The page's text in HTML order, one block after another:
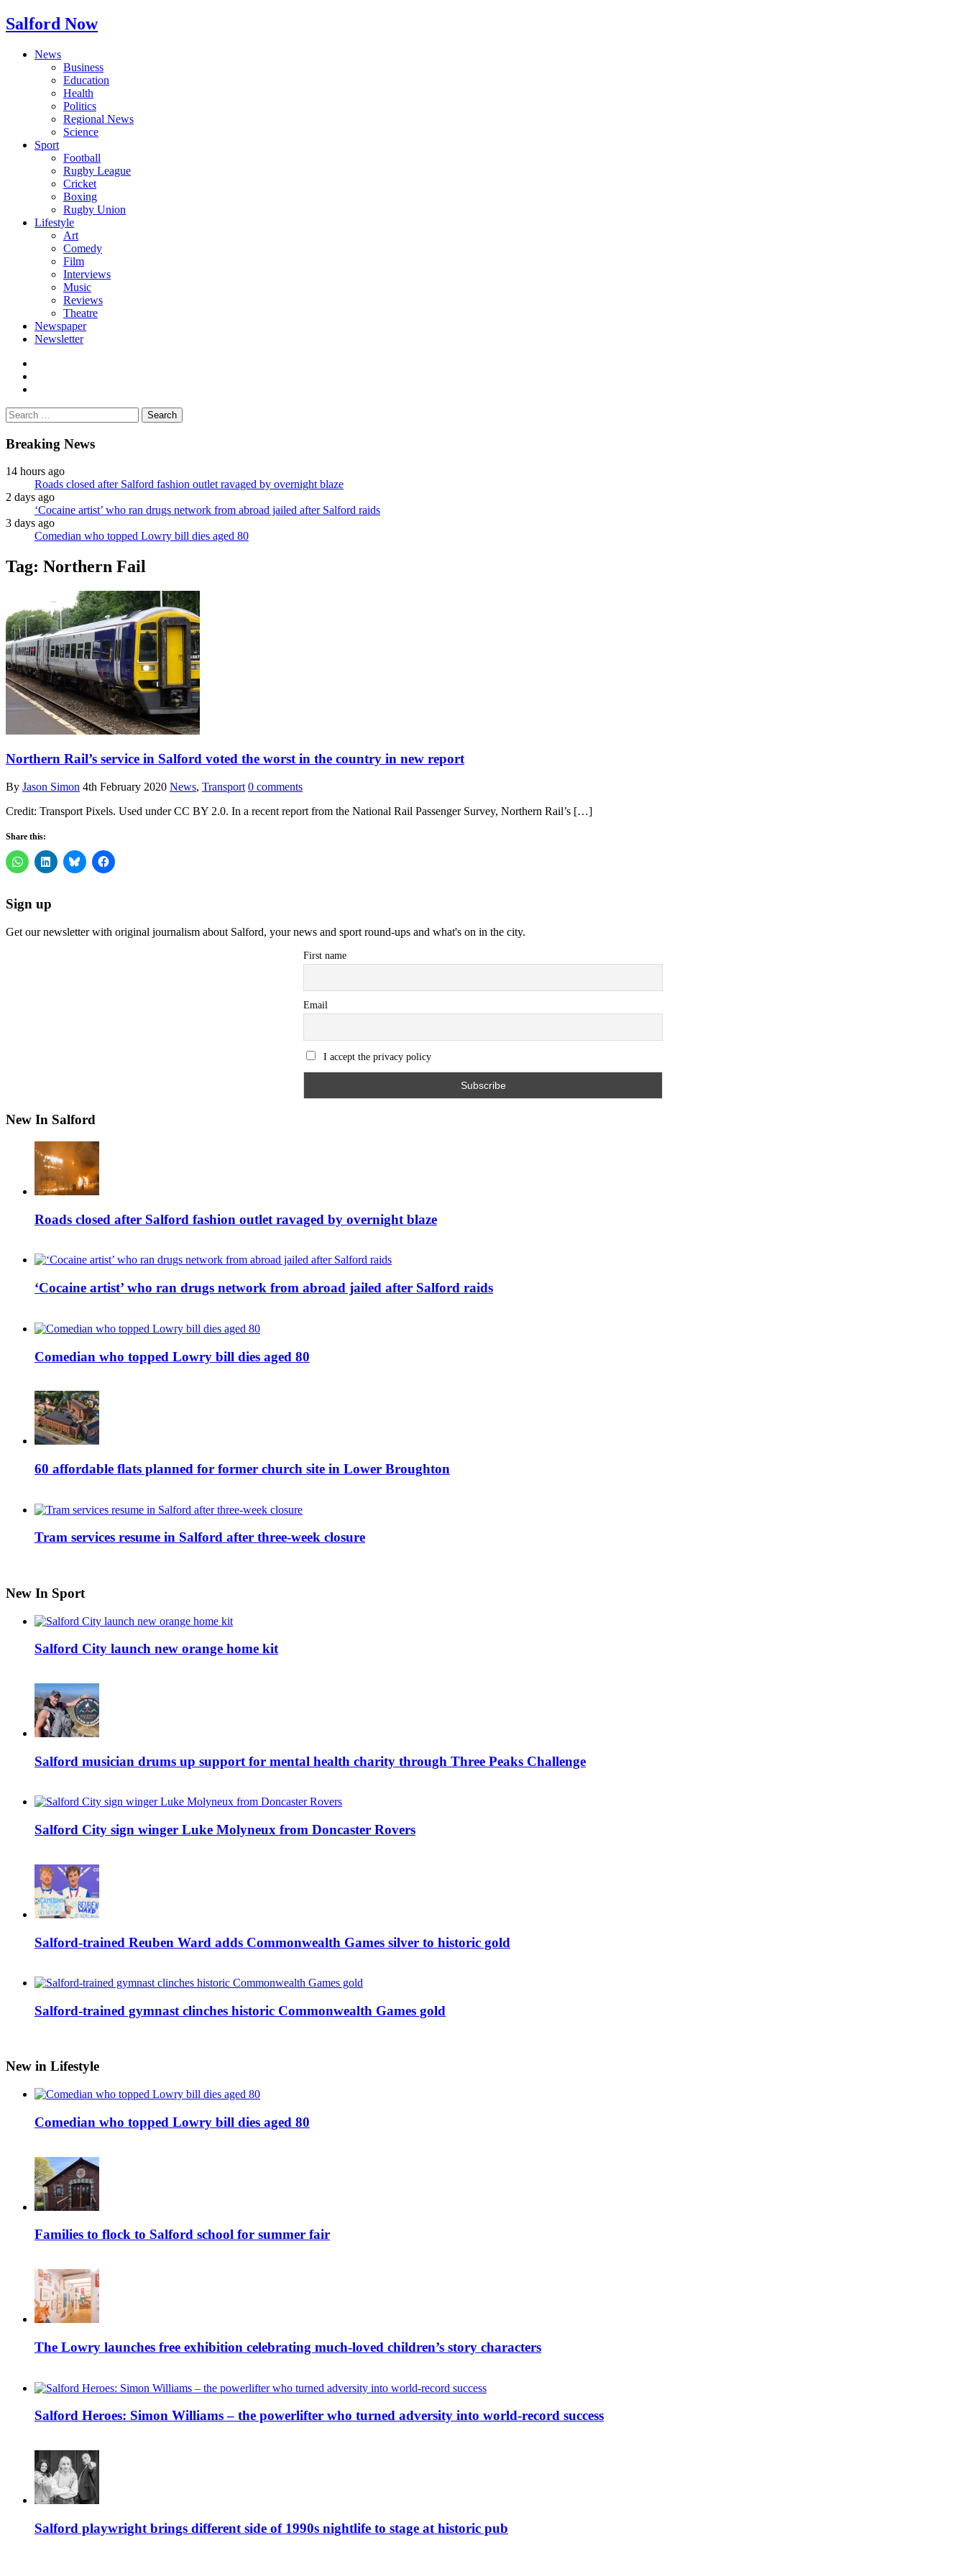
Salford Now
News
Business
Education
Health
Politics
Regional News
Science
Sport
Football
Rugby League
Cricket
Boxing
Rugby Union
Lifestyle
Art
Comedy
Film
Interviews
Music
Reviews
Theatre
Newspaper
Newsletter
Search
for:
Breaking News
14 hours ago
Roads closed after Salford fashion outlet ravaged by overnight blaze
2 days ago
‘Cocaine artist’ who ran drugs network from abroad jailed after Salford raids
3 days ago
Comedian who topped Lowry bill dies aged 80
Tag: Northern Fail
Northern Rail’s service in Salford voted the worst in the country in new report
By Jason Simon 4th February 2020 News, Transport 0 comments
Credit: Transport Pixels. Used under CC BY 2.0. In a recent report from the National Rail Passenger Survey, Northern Rail’s […]
Share this:
Sign up
Get our newsletter with original journalism about Salford, your news and sport round-ups and what's on in the city.
First name
Email
I accept the privacy policy
New In Salford
Roads closed after Salford fashion outlet ravaged by overnight blaze
‘Cocaine artist’ who ran drugs network from abroad jailed after Salford raids
Comedian who topped Lowry bill dies aged 80
60 affordable flats planned for former church site in Lower Broughton
Tram services resume in Salford after three-week closure
New In Sport
Salford City launch new orange home kit
Salford musician drums up support for mental health charity through Three Peaks Challenge
Salford City sign winger Luke Molyneux from Doncaster Rovers
Salford-trained Reuben Ward adds Commonwealth Games silver to historic gold
Salford-trained gymnast clinches historic Commonwealth Games gold
New in Lifestyle
Comedian who topped Lowry bill dies aged 80
Families to flock to Salford school for summer fair
The Lowry launches free exhibition celebrating much-loved children’s story characters
Salford Heroes: Simon Williams – the powerlifter who turned adversity into world-record success
Salford playwright brings different side of 1990s nightlife to stage at historic pub